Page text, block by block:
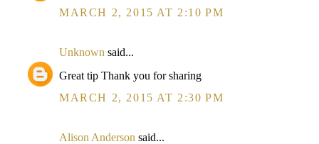
MARCH 2, 2015 AT 2:10 PM
Unknown said...
Great tip Thank you for sharing
MARCH 2, 2015 AT 2:30 PM
Alison Anderson said...